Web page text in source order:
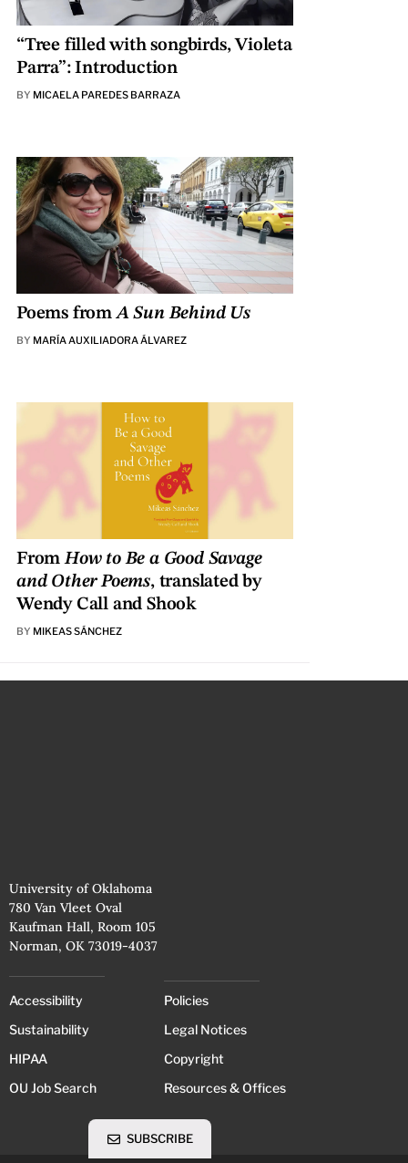
“Tree filled with songbirds, Violeta
Parra”: Introduction
BY MICAELA PAREDES BARRAZA
Poems fromA Sun Behind Us
BY MARÍA AUXILIADORA ÁLVAREZ
FromHow to Be a Good Savage
and Other Poems, translated by
Wendy Call and Shook
BY MIKEAS SÁNCHEZ
University of Oklahoma
780 Van Vleet Oval
Kaufman Hall, Room 105
Norman, OK 73019-4037
Accessibility
Sustainability
HIPAA
OU Job Search
Policies
Legal Notices
Copyright
Resources & Offices
SUBSCRIBE